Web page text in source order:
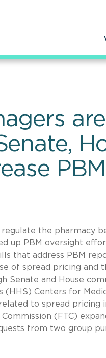
the pharmacy
up PBM oversight
that address PBM
of spread pricing and
Senate and House
Centers for
to spread pricing
(FTC)
from two group